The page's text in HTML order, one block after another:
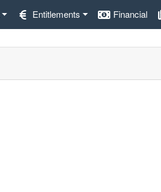
Entitlements Financial